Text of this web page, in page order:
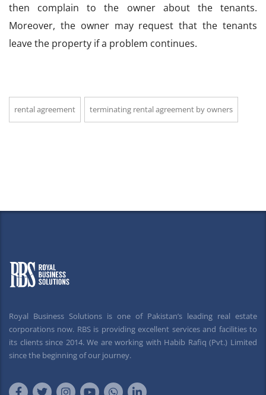
then complain to the owner about the tenants.
Moreover, the owner may request that the tenants
leave the property if a problem continues.
rental agreement terminating rental agreement by owners
Royal Business Solutions is one of Pakistan’s leading real estate
corporations now. RBS is providing excellent services and facilities to
its clients since 2014. We are working with Habib Rafiq (Pvt.) Limited
since the beginning of our journey.